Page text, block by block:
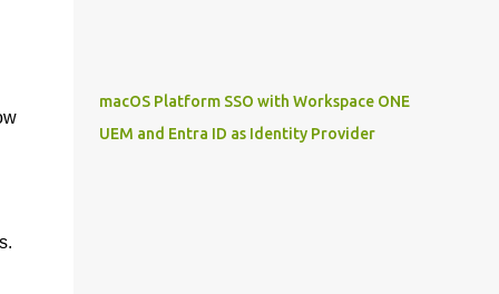
macOS Platform SSO with Workspace ONE
UEM and Entra ID as Identity Provider